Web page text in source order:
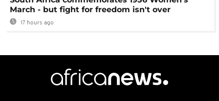
March - but fight for freedom isn't over
17 hours ago